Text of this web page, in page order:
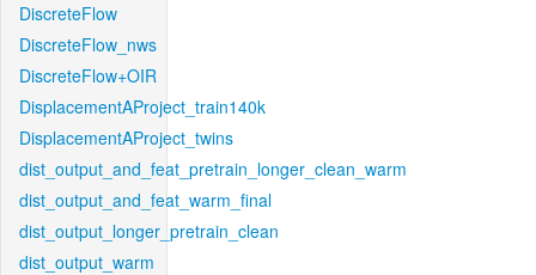
DiscreteFlow
DiscreteFlow_nws
DiscreteFlow+OIR
DisplacementAProject_train140k
DisplacementAProject_twins
dist_output_and_feat_pretrain_longer_clean_warm
dist_output_and_feat_warm_final
dist_output_longer_pretrain_clean
dist_output_warm